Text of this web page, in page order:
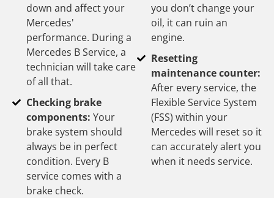
down and affect your
Mercedes'
performance. During a
Mercedes B Service, a
technician will take care
of all that.
Checking brake
components: Your
brake system should
always be in perfect
condition. Every B
service comes with a
brake check.
you don’t change your
oil, it can ruin an
engine.
Resetting
maintenance counter:
After every service, the
Flexible Service System
(FSS) within your
Mercedes will reset so it
can accurately alert you
when it needs service.